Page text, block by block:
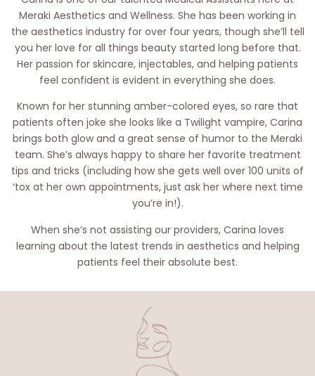
Meraki Aesthetics and Wellness. She has been working in
the aesthetics industry for over four years, though she’ll tell
you her love for all things beauty started long before that.
Her passion for skincare, injectables, and helping patients
feel confident is evident in everything she does.
Known for her stunning amber-colored eyes, so rare that
patients often joke she looks like a Twilight vampire, Carina
brings both glow and a great sense of humor to the Meraki
team. She’s always happy to share her favorite treatment
tips and tricks (including how she gets well over 100 units of
‘tox at her own appointments, just ask her where next time
you’re in!).
When she’s not assisting our providers, Carina loves
learning about the latest trends in aesthetics and helping
patients feel their absolute best.